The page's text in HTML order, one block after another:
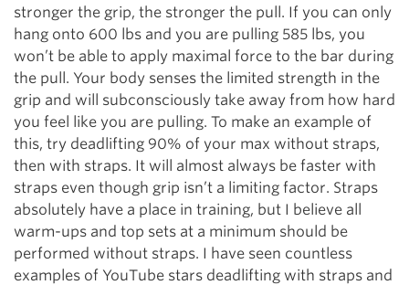
stronger the grip, the stronger the pull. If you can only
hang onto 600 lbs and you are pulling 585 lbs, you
won’t be able to apply maximal force to the bar during
the pull. Your body senses the limited strength in the
grip and will subconsciously take away from how hard
you feel like you are pulling. To make an example of
this, try deadlifting 90% of your max without straps,
then with straps. It will almost always be faster with
straps even though grip isn’t a limiting factor. Straps
absolutely have a place in training, but I believe all
warm-ups and top sets at a minimum should be
performed without straps. I have seen countless
examples of YouTube stars deadlifting with straps and